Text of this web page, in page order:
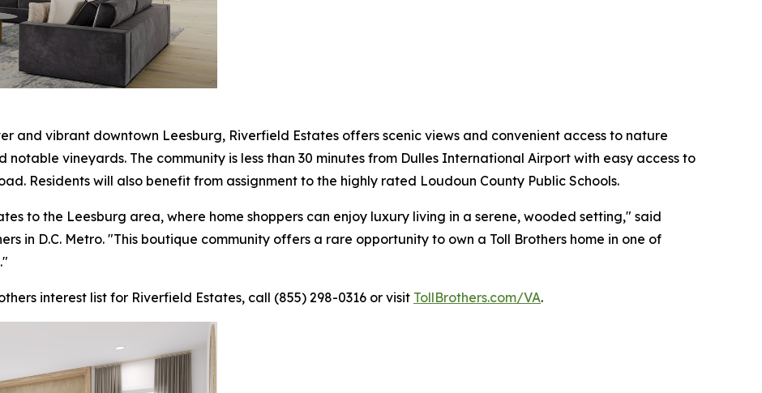
and vibrant downtown Leesburg, Riverfield Estates offers scenic views and convenient access to nature
notable vineyards. The community is less than 30 minutes from Dulles International Airport with easy access to
Residents will also benefit from assignment to the highly rated Loudoun County Public Schools.
to the Leesburg area, where home shoppers can enjoy luxury living in a serene, wooded setting," said
in D.C. Metro. "This boutique community offers a rare opportunity to own a Toll Brothers home in one of
interest list for Riverfield Estates, call (855) 298-0316 or visit TollBrothers.com/VA.